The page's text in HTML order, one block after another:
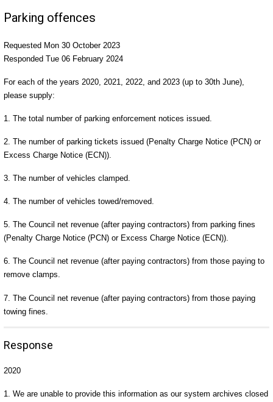
Parking offences
Requested Mon 30 October 2023
Responded Tue 06 February 2024
For each of the years 2020, 2021, 2022, and 2023 (up to 30th June),
please supply:
1. The total number of parking enforcement notices issued.
2. The number of parking tickets issued (Penalty Charge Notice (PCN) or
Excess Charge Notice (ECN)).
3. The number of vehicles clamped.
4. The number of vehicles towed/removed.
5. The Council net revenue (after paying contractors) from parking fines
(Penalty Charge Notice (PCN) or Excess Charge Notice (ECN)).
6. The Council net revenue (after paying contractors) from those paying to
remove clamps.
7. The Council net revenue (after paying contractors) from those paying
towing fines.
Response
2020
1. We are unable to provide this information as our system archives closed